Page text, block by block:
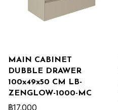
MAIN CABINET
DUBBLE DRAWER
100x49x50 CM LB-
ZENGLOW-1000-MC
฿17,000